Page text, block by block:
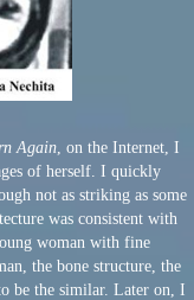
Again , on the Internet, I
of herself. I quickly
not as striking as some
was consistent with
woman with fine
the bone structure, the
be the similar. Later on, I